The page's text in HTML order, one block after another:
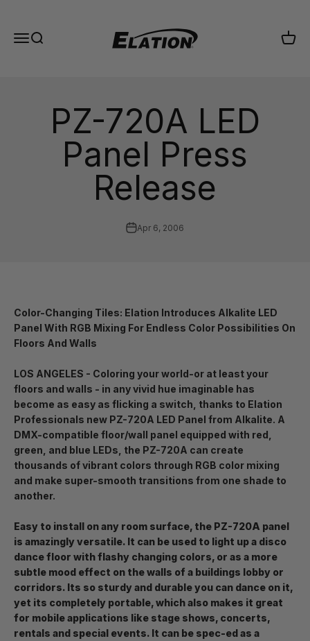
MenuSearch Cart
PZ-720A LED
Panel Press
Release
Apr 6, 2006
Color-Changing Tiles: Elation Introduces Alkalite LED
Panel With RGB Mixing For Endless Color Possibilities On
Floors And Walls
LOS ANGELES - Coloring your world-or at least your
floors and walls - in any vivid hue imaginable has
become as easy as flicking a switch, thanks to Elation
Professionals new PZ-720A LED Panel from Alkalite. A
DMX-compatible floor/wall panel equipped with red,
green, and blue LEDs, the PZ-720A can create
thousands of vibrant colors through RGB color mixing
and make super-smooth transitions from one shade to
another.
Easy to install on any room surface, the PZ-720A panel
is amazingly versatile. It can be used to light up a disco
dance floor with flashy changing colors, or as a more
subtle mood effect on the walls of a buildings lobby or
corridors. Its so sturdy and durable you can dance on it,
yet its completely portable, which also makes it great
for mobile applications like stage shows, concerts,
rentals and special events. It can be spec-ed as a